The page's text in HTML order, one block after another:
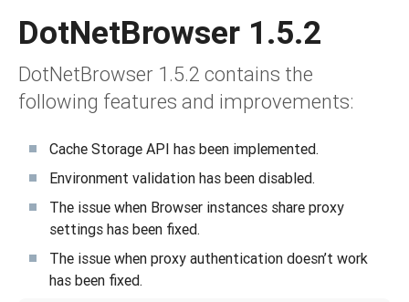
DotNetBrowser 1.5.2
DotNetBrowser 1.5.2 contains the
following features and improvements:
Cache Storage API has been implemented.
Environment validation has been disabled.
The issue when Browser instances share proxy
settings has been fixed.
The issue when proxy authentication doesn’t work
has been fixed.